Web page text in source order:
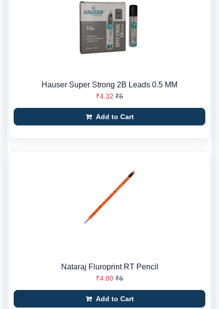
Hauser Super Strong 2B Leads 0.5 MM
₹4.32 ₹5
Add to Cart
Nataraj Fluroprint RT Pencil
₹4.80 ₹6
Add to Cart